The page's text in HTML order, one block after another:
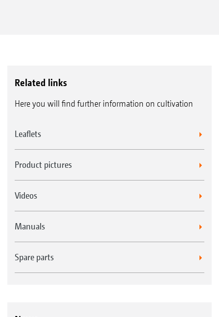
Related links
Here you will find further information on cultivation
Leaflets
Product pictures
Videos
Manuals
Spare parts